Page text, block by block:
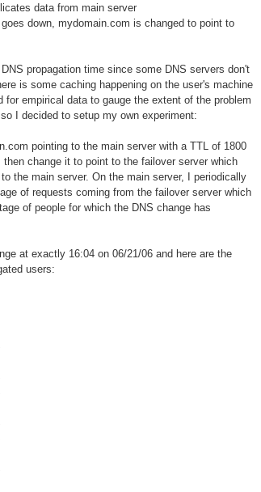
data from main server
down, mydomain.com is changed to point to
propagation time since some DNS servers don't
is some caching happening on the user's machine
for empirical data to gauge the extent of the problem
I decided to setup my own experiment:
pointing to the main server with a TTL of 1800
change it to point to the failover server which
the main server. On the main server, I periodically
of requests coming from the failover server which
of people for which the DNS change has
at exactly 16:04 on 06/21/06 and here are the
users: